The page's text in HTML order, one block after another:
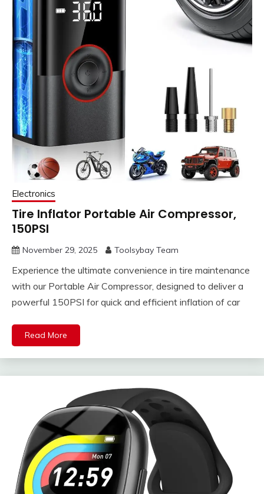
Electronics
Tire Inflator Portable Air Compressor,
150PSI
November 29, 2025 Toolsybay Team
Experience the ultimate convenience in tire maintenance
with our Portable Air Compressor, designed to deliver a
powerful 150PSI for quick and efficient inflation of car
Read More